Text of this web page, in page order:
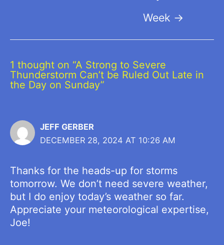
Week →
1 thought on “A Strong to Severe
Thunderstorm Can’t be Ruled Out Late in
the Day on Sunday”
JEFF GERBER
DECEMBER 28, 2024 AT 10:26 AM
Thanks for the heads-up for storms
tomorrow. We don’t need severe weather,
but I do enjoy today’s weather so far.
Appreciate your meteorological expertise,
Joe!